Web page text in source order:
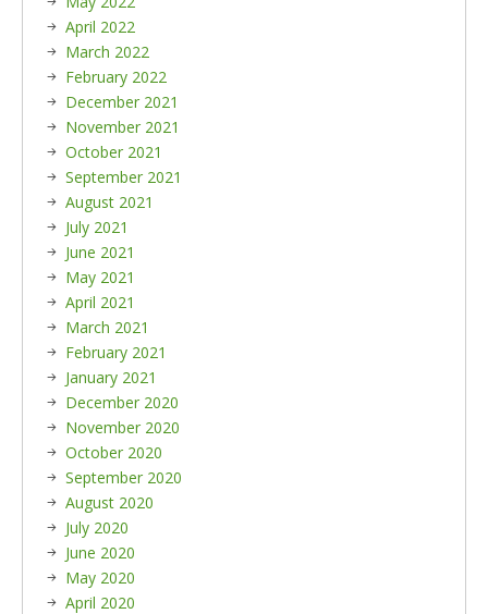
April 2022
March 2022
February 2022
December 2021
November 2021
October 2021
September 2021
August 2021
July 2021
June 2021
May 2021
April 2021
March 2021
February 2021
January 2021
December 2020
November 2020
October 2020
September 2020
August 2020
July 2020
June 2020
May 2020
April 2020